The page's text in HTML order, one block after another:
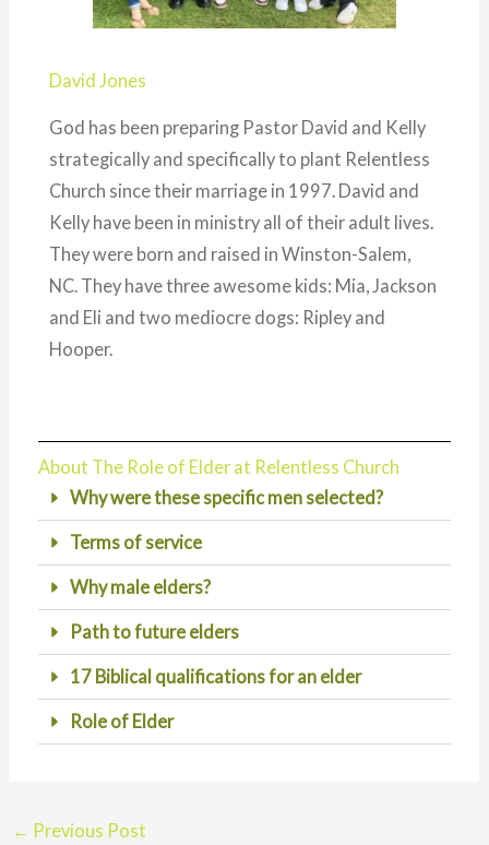
David Jones
God has been preparing Pastor David and Kelly
strategically and specifically to plant Relentless
Church since their marriage in 1997. David and
Kelly have been in ministry all of their adult lives.
They were born and raised in Winston-Salem,
NC. They have three awesome kids: Mia, Jackson
and Eli and two mediocre dogs: Ripley and
Hooper.
About The Role of Elder at Relentless Church
Why were these specific men selected?
Terms of service
Why male elders?
Path to future elders
17 Biblical qualifications for an elder
Role of Elder
← Previous Post